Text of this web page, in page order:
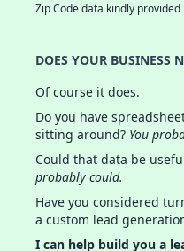
Zip Code data kindly provided
DOES YOUR BUSINESS
Of course it does.
Do you have
sitting around? You
Could that data be
probably could.
Have you considered
a custom lead
I can help build you a